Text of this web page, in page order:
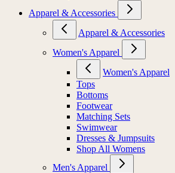
Apparel & Accessories
Apparel & Accessories
Women's Apparel
Women's Apparel
Tops
Bottoms
Footwear
Matching Sets
Swimwear
Dresses & Jumpsuits
Shop All Womens
Men's Apparel